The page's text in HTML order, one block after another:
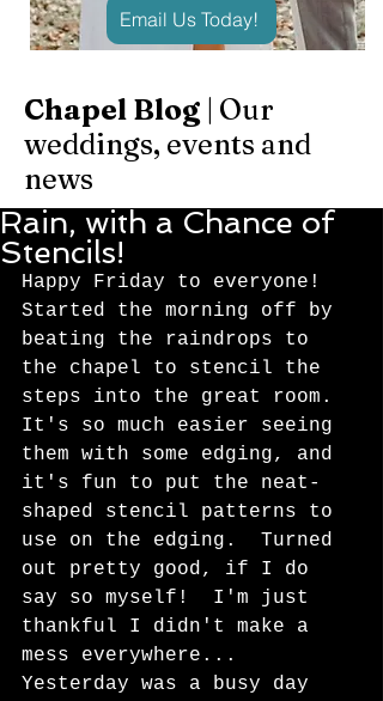
Email Us Today!
Chapel Blog | Our
weddings, events and
news
Rain, with a Chance of
Stencils!
Happy Friday to everyone!
Started the morning off by
beating the raindrops to
the chapel to stencil the
steps into the great room.
It's so much easier seeing
them with some edging, and
it's fun to put the neat-
shaped stencil patterns to
use on the edging.  Turned
out pretty good, if I do
say so myself!  I'm just
thankful I didn't make a
mess everywhere...
Yesterday was a busy day